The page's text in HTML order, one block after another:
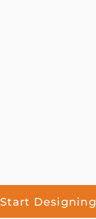
Start Designing